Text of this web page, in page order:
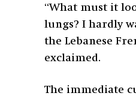
“What must it
lungs? I hardly
the Lebanese
exclaimed.
The immediate